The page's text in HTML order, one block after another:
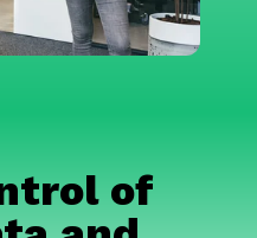
of